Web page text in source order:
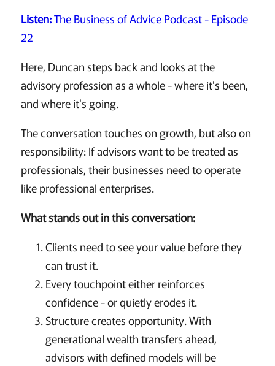
Listen:The Business of Advice Podcast - Episode
22
Here, Duncan steps back and looks at the
advisory profession as a whole - where it's been,
and where it's going.
The conversation touches on growth, but also on
responsibility: If advisors want to be treated as
professionals, their businesses need to operate
like professional enterprises.
What stands out in this conversation:
Clients need to see your value before they
can trust it.
Every touchpoint either reinforces
confidence - or quietly erodes it.
Structure creates opportunity. With
generational wealth transfers ahead,
advisors with defined models will be